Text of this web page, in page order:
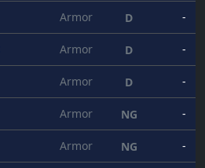
Armor D -
Armor D -
Armor D -
Armor NG -
Armor NG -